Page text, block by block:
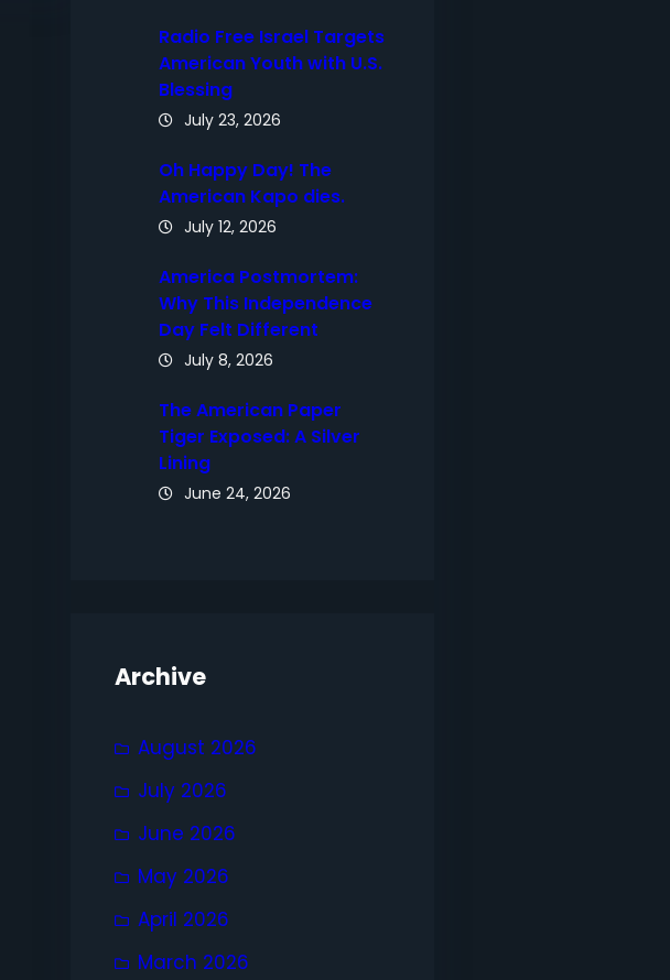
Radio Free Israel Targets
American Youth with U.S.
Blessing
July 23, 2026
Oh Happy Day! The
American Kapo dies.
July 12, 2026
America Postmortem:
Why This Independence
Day Felt Different
July 8, 2026
The American Paper
Tiger Exposed: A Silver
Lining
June 24, 2026
Archive
August 2026
July 2026
June 2026
May 2026
April 2026
March 2026